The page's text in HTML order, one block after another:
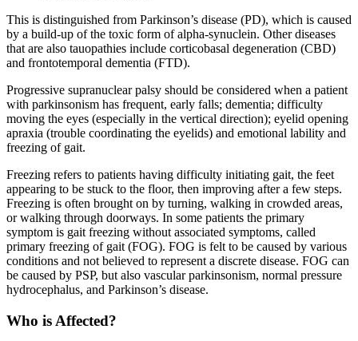
This is distinguished from Parkinson’s disease (PD), which is caused
by a build-up of the toxic form of alpha-synuclein. Other diseases
that are also tauopathies include corticobasal degeneration (CBD)
and frontotemporal dementia (FTD).
Progressive supranuclear palsy should be considered when a patient
with parkinsonism has frequent, early falls; dementia; difficulty
moving the eyes (especially in the vertical direction); eyelid opening
apraxia (trouble coordinating the eyelids) and emotional lability and
freezing of gait.
Freezing refers to patients having difficulty initiating gait, the feet
appearing to be stuck to the floor, then improving after a few steps.
Freezing is often brought on by turning, walking in crowded areas,
or walking through doorways. In some patients the primary
symptom is gait freezing without associated symptoms, called
primary freezing of gait (FOG). FOG is felt to be caused by various
conditions and not believed to represent a discrete disease. FOG can
be caused by PSP, but also vascular parkinsonism, normal pressure
hydrocephalus, and Parkinson’s disease.
Who is Affected?